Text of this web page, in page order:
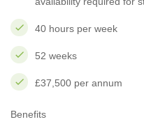
40 hours per week
52 weeks
£37,500 per annum
Benefits